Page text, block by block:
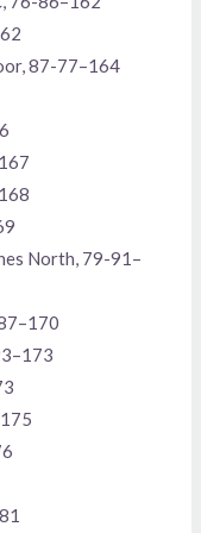
87-77–164
North, 79-91–